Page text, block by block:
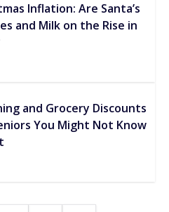
Inflation: Are Santa’s
and Milk on the Rise in
and Grocery Discounts
You Might Not Know